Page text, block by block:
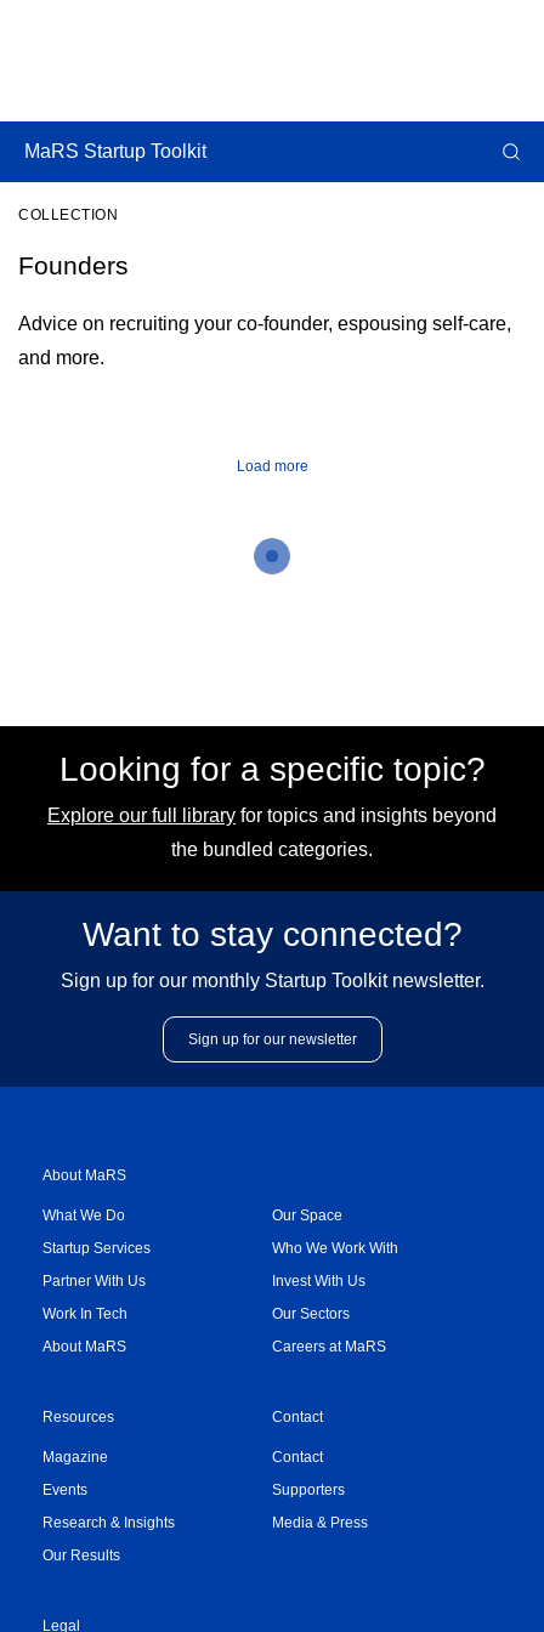
COLLECTION
Founders
Advice on recruiting your co-founder, espousing self-care,
and more.
Load more
Looking for a specific topic?
Explore our full library for topics and insights beyond
the bundled categories.
Want to stay connected?
Sign up for our monthly Startup Toolkit newsletter.
Sign up for our newsletter
About MaRS
What We Do
Startup Services
Partner With Us
Work In Tech
About MaRS
Our Space
Who We Work With
Invest With Us
Our Sectors
Careers at MaRS
Resources
Magazine
Events
Research & Insights
Our Results
Contact
Contact
Supporters
Media & Press
Legal
MaRS Startup Toolkit